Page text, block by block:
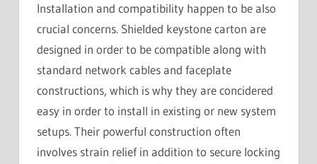
Installation and compatibility happen to be also
crucial concerns. Shielded keystone carton are
designed in order to be compatible along with
standard network cables and faceplate
constructions, which is why they are concidered
easy in order to install in existing or new system
setups. Their powerful construction often
involves strain relief in addition to secure locking